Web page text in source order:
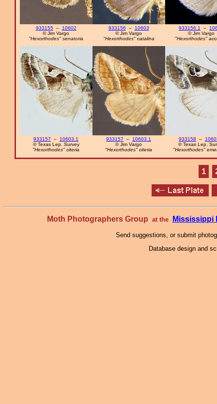
933155–
10602
© Jim Vargo
"Hexorthodes" senatoria
933156 –
10603
© Jim Vargo
"Hexorthodes" catalina
933156.1 –
© Jim Vargo
"Hexorthodes"
933157 – 10603.1
© Texas Lep. Survey
"Hexorthodes" citeria
933157 – 10603.1
© Jim Vargo
"Hexorthodes" citeria
933158 –
© Texas Lep.
"Hexorthodes"
1
Moth Photographers Group at the Mississippi
Send suggestions, or submit
Database design and